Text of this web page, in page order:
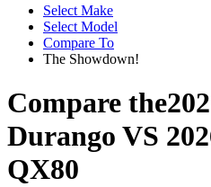
Select Make
Select Model
Compare To
The Showdown!
Compare the
Durango VS
QX80